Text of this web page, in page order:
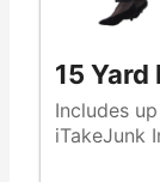
15
Includes up to
iTakeJunk